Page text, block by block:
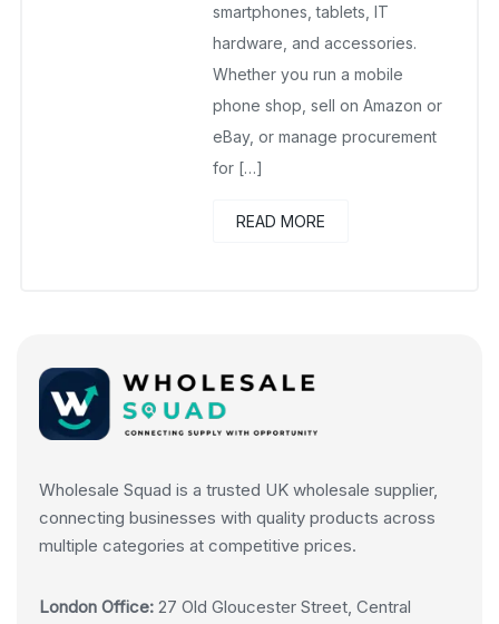
smartphones, tablets, IT
hardware, and accessories.
Whether you run a mobile
phone shop, sell on Amazon or
eBay, or manage procurement
for […]
READ MORE
Wholesale Squad is a trusted UK wholesale supplier,
connecting businesses with quality products across
multiple categories at competitive prices.
London Office: 27 Old Gloucester Street, Central